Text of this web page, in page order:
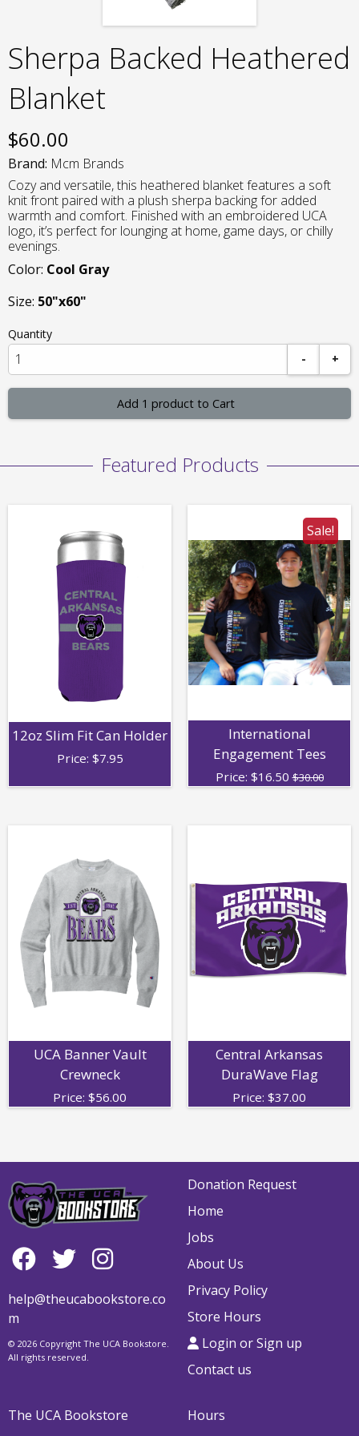
Sherpa Backed Heathered
Blanket
$60.00
Brand: Mcm Brands
Cozy and versatile, this heathered blanket features a soft
knit front paired with a plush sherpa backing for added
warmth and comfort. Finished with an embroidered UCA
logo, it’s perfect for lounging at home, game days, or chilly
evenings.
Color: Cool Gray
Size: 50"x60"
Quantity
-
+
Add 1 product to Cart
Featured Products
12oz Slim Fit Can Holder
Price: $7.95
Sale!
International
Engagement Tees
Price: $16.50$30.00
UCA Banner Vault
Crewneck
Price: $56.00
Central Arkansas
DuraWave Flag
Price: $37.00
help@theucabookstore.co
m
© 2026 Copyright The UCA Bookstore.
All rights reserved.
Donation Request
Home
Jobs
About Us
Privacy Policy
Store Hours
Login or Sign up
Contact us
The UCA Bookstore
Hours